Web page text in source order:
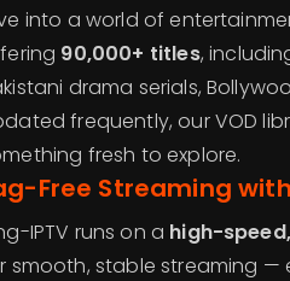
into a world of
90,000+ titles,
drama serials,
frequently, our VOD
fresh to explore.
Free Streaming
IPTV runs on a high-
smooth, stable streaming —